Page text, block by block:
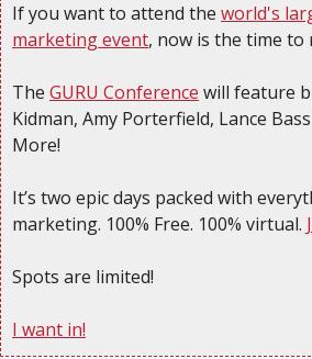
If you want to attend the world's
marketing event, now is the time to
The GURU Conference will feature
Kidman, Amy Porterfield, Lance
More!
It’s two epic days packed with
marketing. 100% Free. 100% virtual.
Spots are limited!
I want in!